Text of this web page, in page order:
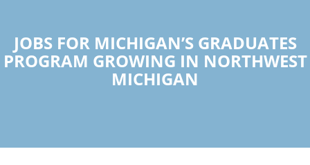
JOBS FOR MICHIGAN’S GRADUATES
PROGRAM GROWING IN NORTHWEST
MICHIGAN